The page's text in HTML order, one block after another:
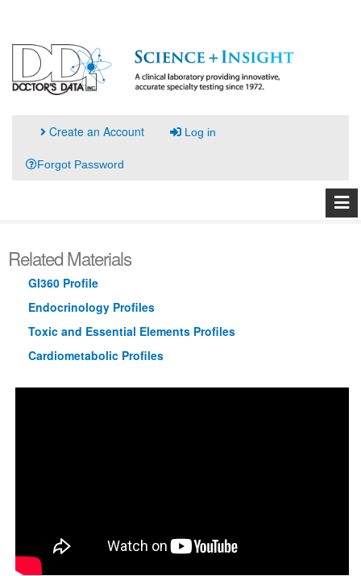
Create an Account Log in
Forgot Password
Related Materials
GI360 Profile
Endocrinology Profiles
Toxic and Essential Elements Profiles
Cardiometabolic Profiles